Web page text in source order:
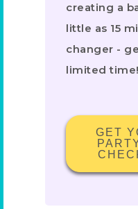
creating a
little as 15
changer -
limited time!
GET